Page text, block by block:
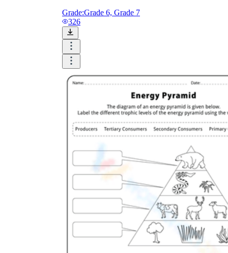
Grade:Grade 6, Grade 7
326